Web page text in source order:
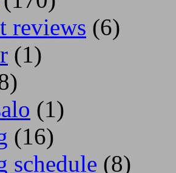
reviews (6)
(1)
(1)
(16)
schedule (8)